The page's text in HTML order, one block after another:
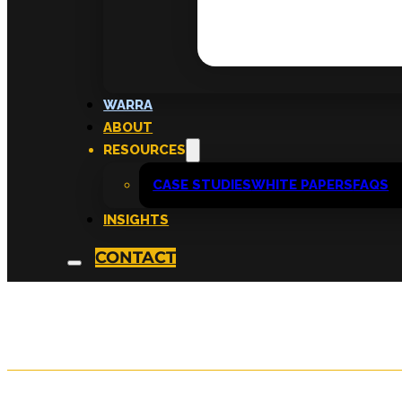
WARRA
ABOUT
RESOURCES
CASE STUDIESWHITE PAPERSFAQS
INSIGHTS
CONTACT
Cultivate Monthly |
2026
KATRIINA TAHKA